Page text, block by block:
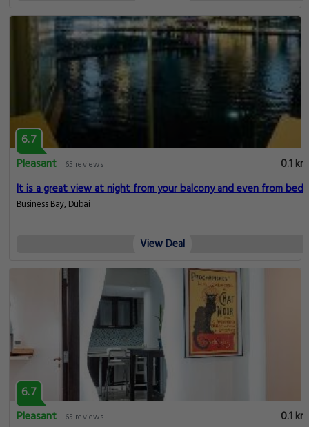
6.7
Pleasant
65 reviews
0.1 km
It is a great view at night from your balcony and even from bed
Business Bay, Dubai
View Deal
6.7
Pleasant
65 reviews
0.1 km